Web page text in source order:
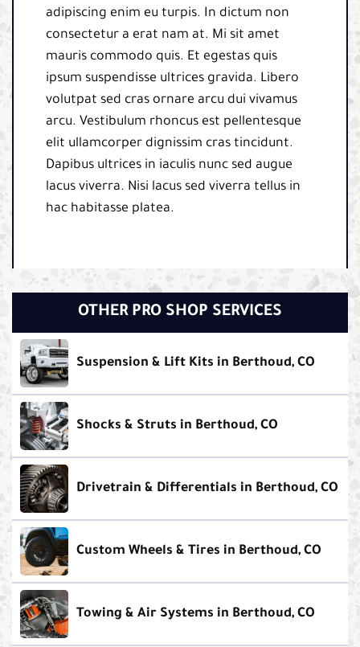
adipiscing enim eu turpis. In dictum non
consectetur a erat nam at. Mi sit amet
mauris commodo quis. Et egestas quis
ipsum suspendisse ultrices gravida. Libero
volutpat sed cras ornare arcu dui vivamus
arcu. Vestibulum rhoncus est pellentesque
elit ullamcorper dignissim cras tincidunt.
Dapibus ultrices in iaculis nunc sed augue
lacus viverra. Nisi lacus sed viverra tellus in
hac habitasse platea.
OTHER PRO SHOP SERVICES
Suspension & Lift Kits in Berthoud, CO
Shocks & Struts in Berthoud, CO
Drivetrain & Differentials in Berthoud, CO
Custom Wheels & Tires in Berthoud, CO
Towing & Air Systems in Berthoud, CO